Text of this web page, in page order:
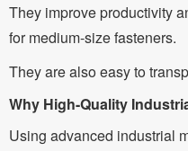
They improve productivity
for medium-size fasteners.
They are also easy to
Why High-Quality
Using advanced industrial